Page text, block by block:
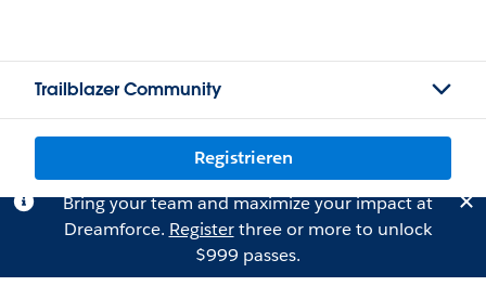
Trailblazer Community
Registrieren
Bring your team and maximize your impact at
Dreamforce. Registerthree or more to unlock
$999 passes.